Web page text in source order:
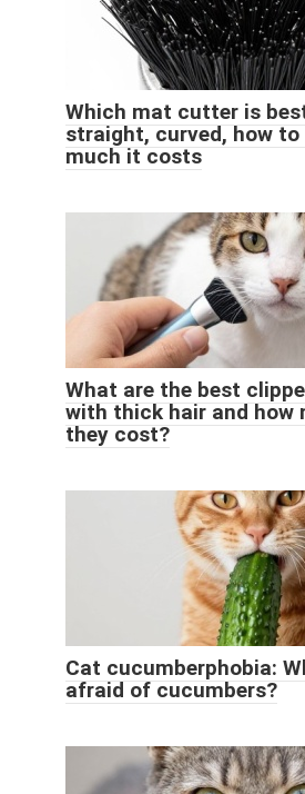
Which mat cutter is
straight, curved, how to
much it costs
What are the best
with thick hair and how
they cost?
Cat cucumberphobia:
afraid of cucumbers?